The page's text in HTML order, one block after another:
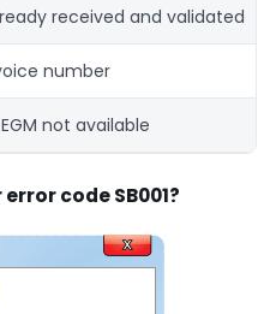
received and validated
number
not available
code SB001?